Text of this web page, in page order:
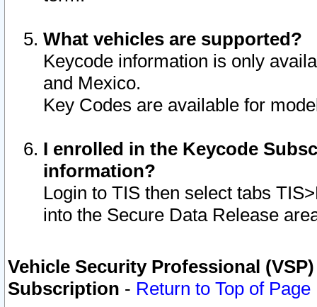
What vehicles are supported?
Keycode information is only
and Mexico.
Key Codes are available for
I enrolled in the Keycode
information?
Login to TIS then select tabs
into the Secure Data Release
Vehicle Security Professional
Subscription - Return to Top of Page